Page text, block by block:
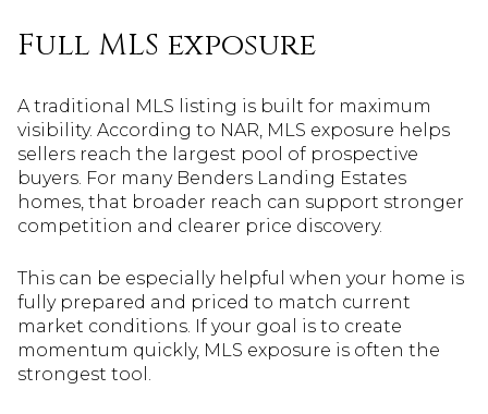
Full MLS exposure
A traditional MLS listing is built for maximum
visibility. According to NAR, MLS exposure helps
sellers reach the largest pool of prospective
buyers. For many Benders Landing Estates
homes, that broader reach can support stronger
competition and clearer price discovery.
This can be especially helpful when your home is
fully prepared and priced to match current
market conditions. If your goal is to create
momentum quickly, MLS exposure is often the
strongest tool.